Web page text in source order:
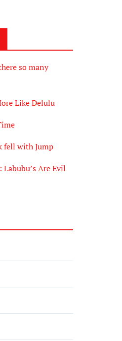
so many
Like Delulu
fell with Jump
Labubu’s Are Evil